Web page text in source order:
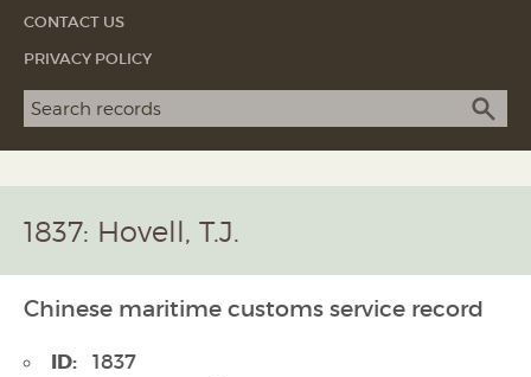
CONTACT US
PRIVACY POLICY
Search term
1837: Hovell, T.J.
Chinese maritime customs service record
ID: 1837